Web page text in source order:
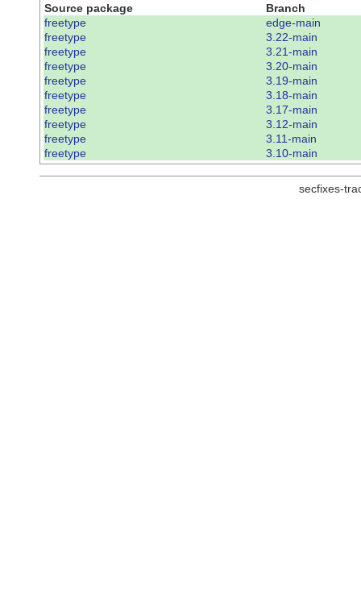
Source package
Branch
freetype
edge-main
freetype
3.22-main
freetype
3.21-main
freetype
3.20-main
freetype
3.19-main
freetype
3.18-main
freetype
3.17-main
freetype
3.12-main
freetype
3.11-main
freetype
3.10-main
secfixes-